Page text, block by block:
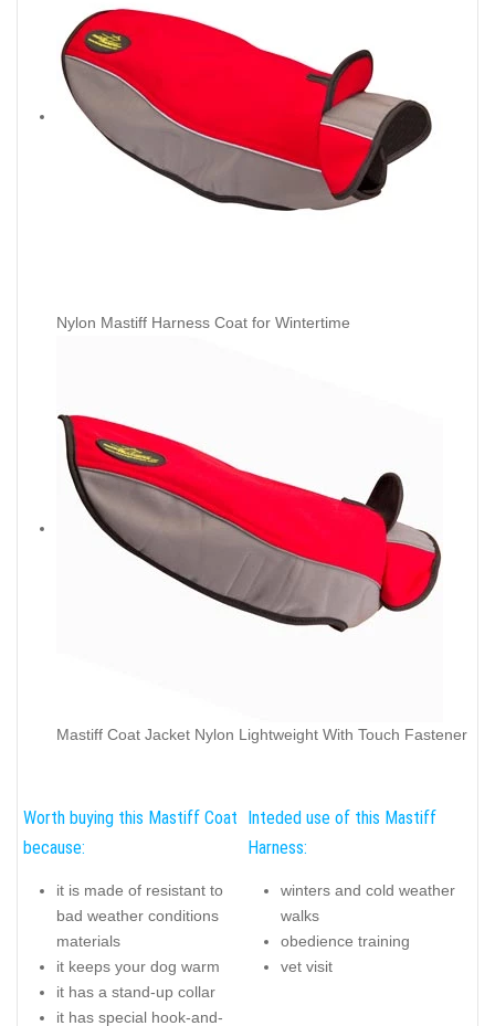
Nylon Mastiff Harness Coat for Wintertime
Mastiff Coat Jacket Nylon Lightweight With Touch Fastener
Worth buying this Mastiff Coat
because:
it is made of resistant to
bad weather conditions
materials
it keeps your dog warm
it has a stand-up collar
it has special hook-and-
Inteded use of this Mastiff
Harness:
winters and cold weather
walks
obedience training
vet visit